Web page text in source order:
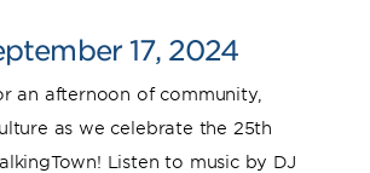
17, 2024
an afternoon of community,
as we celebrate the 25th
Listen to music by DJ